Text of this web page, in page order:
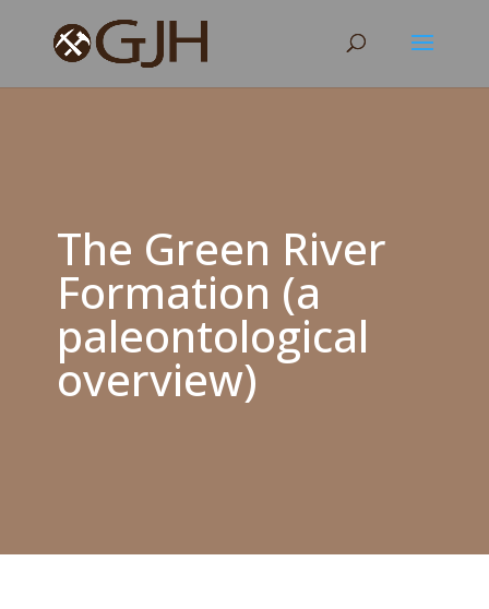
The Green River
Formation (a
paleontological
overview)